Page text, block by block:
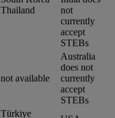
Thailand
not
currently
accept
STEBs
not available
Australia
does not
currently
accept
STEBs
Türkiye